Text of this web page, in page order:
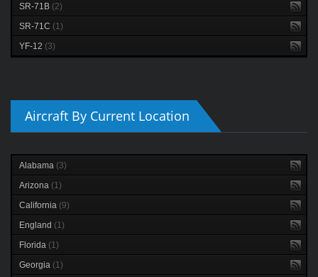
SR-71B (2)
SR-71C (1)
YF-12 (3)
Aircraft By Current Location
Alabama (3)
Arizona (1)
California (9)
England (1)
Florida (1)
Georgia (1)